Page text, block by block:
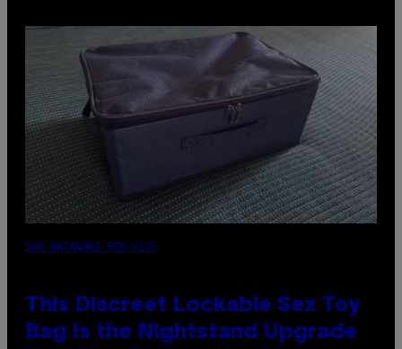
SAM WATANUKI FOR VICE
This Discreet Lockable Sex Toy
Bag Is the Nightstand Upgrade